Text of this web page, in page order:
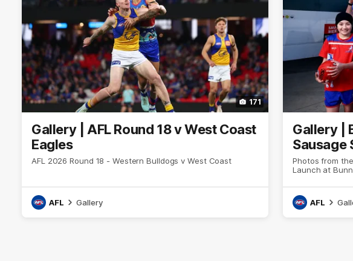
171
Gallery | AFL Round 18 v West Coast
Eagles
AFL 2026 Round 18 - Western Bulldogs v West Coast
AFL Gallery
Gallery |
Sausage
Photos from
Launch at
AFL